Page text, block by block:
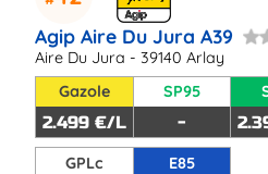
Agip Aire Du Jura A39
Aire Du Jura - 39140 Arlay
Gazole
2.499 €/L
SP95
-
GPLc E85